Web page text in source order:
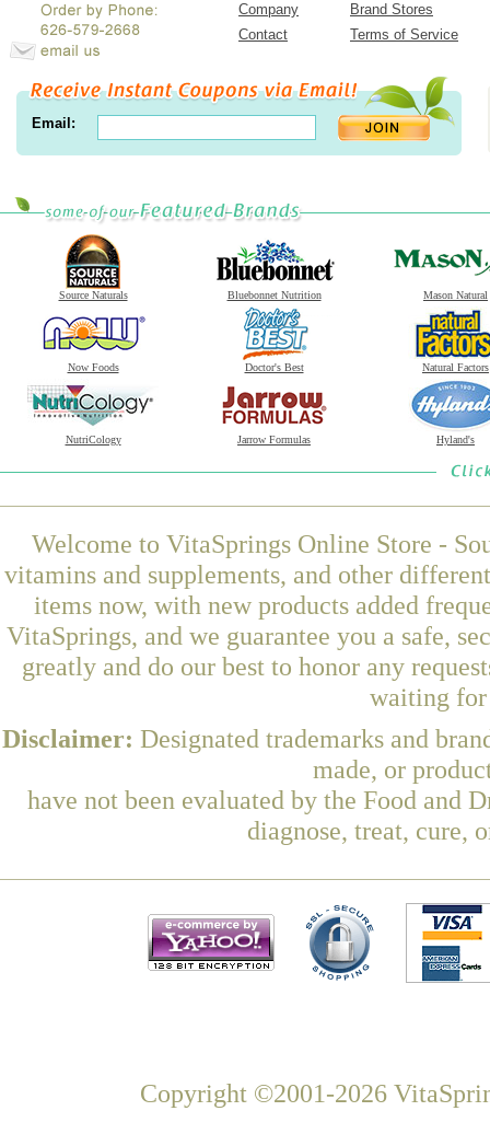
Company
Brand Stores
Contact
Terms of Service
Email:
Source Naturals Bluebonnet Nutrition Mason Natural
Now Foods Doctor's Best Natural Factors
NutriCology Jarrow Formulas Hyland's
Welcome to VitaSprings Online Store -
vitamins and supplements, and other
items now, with new products added
VitaSprings, and we guarantee you a safe,
greatly and do our best to honor any
waiting for
Disclaimer: Designated trademarks and
made, or
have not been evaluated by the Food and
diagnose, treat, cure,
Copyright ©2001-2026